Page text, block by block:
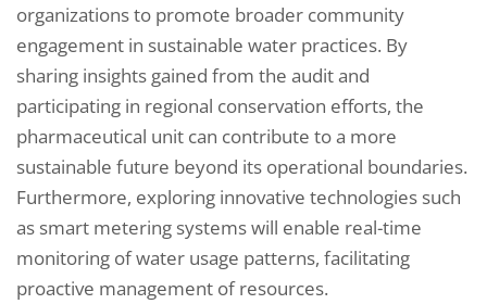
organizations to promote broader community
engagement in sustainable water practices. By
sharing insights gained from the audit and
participating in regional conservation efforts, the
pharmaceutical unit can contribute to a more
sustainable future beyond its operational boundaries.
Furthermore, exploring innovative technologies such
as smart metering systems will enable real-time
monitoring of water usage patterns, facilitating
proactive management of resources.